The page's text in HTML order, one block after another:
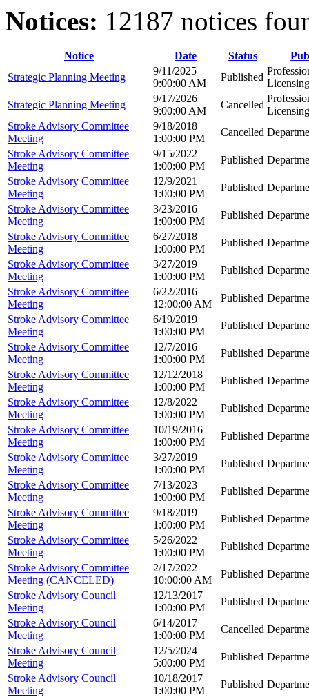
Notices: 12187 notices
Notice Date Status
Strategic Planning Meeting
9/11/2025
9:00:00 AM
Published
Strategic Planning Meeting
9/17/2026
9:00:00 AM
Cancelled
Stroke Advisory Committee
Meeting
9/18/2018
1:00:00 PM
Cancelled
Stroke Advisory Committee
Meeting
9/15/2022
1:00:00 PM
Published
Stroke Advisory Committee
Meeting
12/9/2021
1:00:00 PM
Published
Stroke Advisory Committee
Meeting
3/23/2016
1:00:00 PM
Published
Stroke Advisory Committee
Meeting
6/27/2018
1:00:00 PM
Published
Stroke Advisory Committee
Meeting
3/27/2019
1:00:00 PM
Published
Stroke Advisory Committee
Meeting
6/22/2016
12:00:00 AM
Published
Stroke Advisory Committee
Meeting
6/19/2019
1:00:00 PM
Published
Stroke Advisory Committee
Meeting
12/7/2016
1:00:00 PM
Published
Stroke Advisory Committee
Meeting
12/12/2018
1:00:00 PM
Published
Stroke Advisory Committee
Meeting
12/8/2022
1:00:00 PM
Published
Stroke Advisory Committee
Meeting
10/19/2016
1:00:00 PM
Published
Stroke Advisory Committee
Meeting
3/27/2019
1:00:00 PM
Published
Stroke Advisory Committee
Meeting
7/13/2023
1:00:00 PM
Published
Stroke Advisory Committee
Meeting
9/18/2019
1:00:00 PM
Published
Stroke Advisory Committee
Meeting
5/26/2022
1:00:00 PM
Published
Stroke Advisory Committee
Meeting (CANCELED)
2/17/2022
10:00:00 AM
Published
Stroke Advisory Council
Meeting
12/13/2017
1:00:00 PM
Published
Stroke Advisory Council
Meeting
6/14/2017
1:00:00 PM
Cancelled
Stroke Advisory Council
Meeting
12/5/2024
5:00:00 PM
Published
Stroke Advisory Council
Meeting
10/18/2017
1:00:00 PM
Published